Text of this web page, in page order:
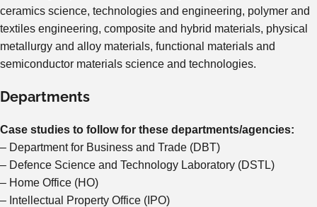
ceramics science, technologies and engineering, polymer and
textiles engineering, composite and hybrid materials, physical
metallurgy and alloy materials, functional materials and
semiconductor materials science and technologies.
Departments
Case studies to follow for these departments/agencies:
– Department for Business and Trade (DBT)
– Defence Science and Technology Laboratory (DSTL)
– Home Office (HO)
– Intellectual Property Office (IPO)